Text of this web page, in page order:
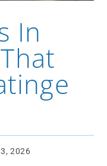
In
2026